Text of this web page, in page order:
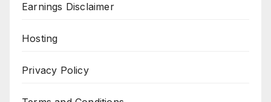
Earnings Disclaimer
Hosting
Privacy Policy